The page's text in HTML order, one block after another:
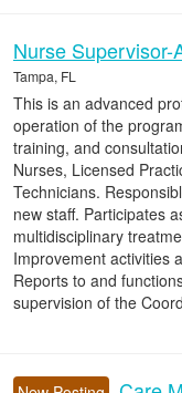
Nurse Supervisor-
Tampa, FL
This is an advanced
operation of the
training, and
Nurses, Licensed
Technicians.
new staff. Participates
multidisciplinary
Improvement activities
Reports to and
supervision of the